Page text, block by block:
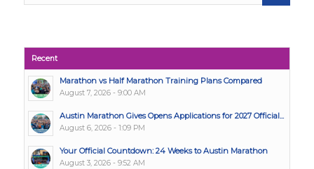
Recent
Marathon vs Half Marathon Training Plans Compared
August 7, 2026 - 9:00 AM
Austin Marathon Gives Opens Applications for 2027 Official...
August 6, 2026 - 1:09 PM
Your Official Countdown: 24 Weeks to Austin Marathon
August 3, 2026 - 9:52 AM